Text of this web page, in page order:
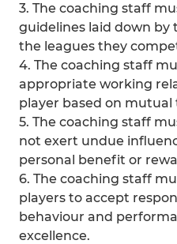
3. The coaching staff
guidelines laid down by
the leagues they
4. The coaching staff
appropriate working
player based on
5. The coaching staff
not exert undue
personal benefit or
6. The coaching staff
players to accept
behaviour and
excellence.